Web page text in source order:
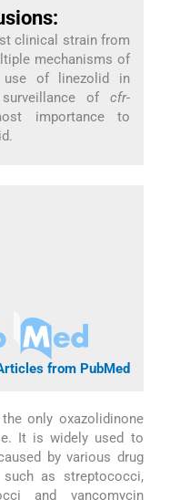
clinical strain from
mechanisms of
use of linezolid in
ofcfr-
importance to
from PubMed
only oxazolidinone
It is widely used to
by various drug
as streptococci,
and vancomycin